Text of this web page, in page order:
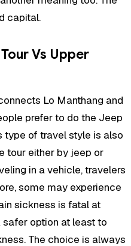
capital.
Vs Upper
Lo Manthang and
prefer to do the Jeep
type of travel style is also
tour either by jeep or
in a vehicle, travelers
some may experience
sickness is fatal at
option at least to
The choice is always